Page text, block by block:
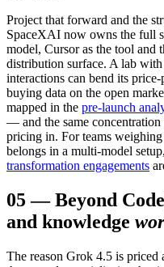
Project that forward and the
SpaceXAI now owns the full
model, Cursor as the tool and
distribution surface. A lab
interactions can bend its
buying data on the open
mapped in the pre-launch
— and the same
pricing in. For teams
belongs in a multi-model
transformation engagements
05—Beyond Code
and knowledge
The reason Grok 4.5 is priced